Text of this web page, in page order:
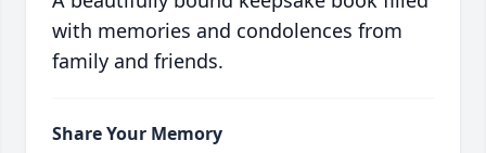
with memories and condolences from
family and friends.
Share Your Memory